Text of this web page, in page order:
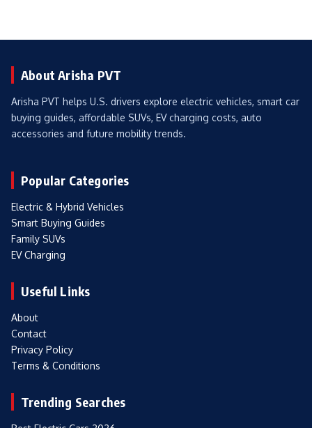
About Arisha PVT
Arisha PVT helps U.S. drivers explore electric vehicles, smart car
buying guides, affordable SUVs, EV charging costs, auto
accessories and future mobility trends.
Popular Categories
Electric & Hybrid Vehicles
Smart Buying Guides
Family SUVs
EV Charging
Useful Links
About
Contact
Privacy Policy
Terms & Conditions
Trending Searches